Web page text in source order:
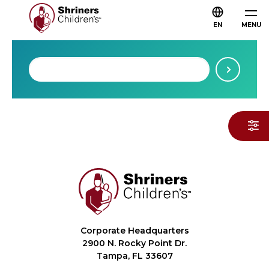
MENU
EN
Corporate Headquarters
2900 N. Rocky Point Dr.
Tampa, FL 33607